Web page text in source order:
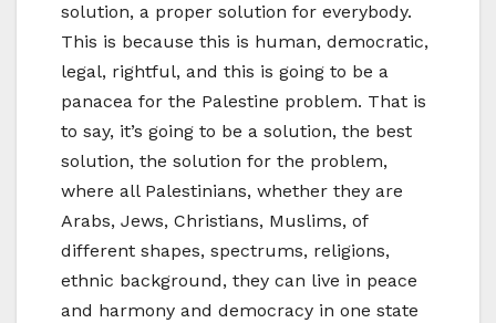
solution, a proper solution for everybody.
This is because this is human, democratic,
legal, rightful, and this is going to be a
panacea for the Palestine problem. That is
to say, it’s going to be a solution, the best
solution, the solution for the problem,
where all Palestinians, whether they are
Arabs, Jews, Christians, Muslims, of
different shapes, spectrums, religions,
ethnic background, they can live in peace
and harmony and democracy in one state